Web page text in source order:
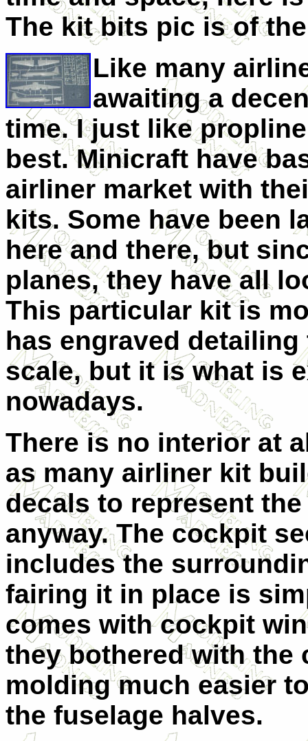
The kit bits pic is of the
Like many
awaiting a
time. I just like
best. Minicraft have
airliner market with
kits. Some have been
here and there, but
planes, they have all
This particular kit is
has engraved
scale, but it is what is
nowadays.
There is no interior at
as many airliner kit
decals to represent
anyway. The cockpit
includes the
fairing it in place is
comes with cockpit
they bothered with the
molding much easier
the fuselage halves.